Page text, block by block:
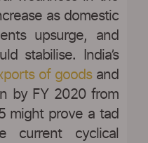
as domestic
upsurge, and
stabilise. India’s
of goodsand
by FY 2020 from
might prove a tad
current cyclical